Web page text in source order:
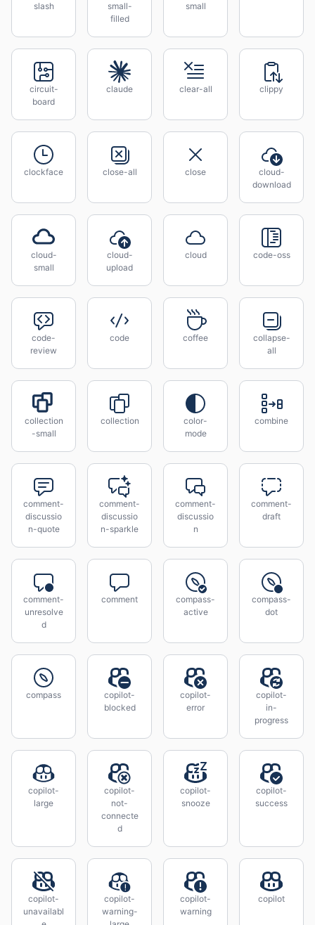
slash
small-
filled
small
circuit-
board
claude clear-all clippy
clockface close-all close
cloud-
download
cloud-
small
cloud-
upload
cloud code-oss
code-
review
code coffee
collapse-
all
collection
-small
collection
color-
mode
combine
comment-
discussio
n-quote
comment-
discussio
n-sparkle
comment-
discussio
n
comment-
draft
comment-
unresolve
d
comment
compass-
active
compass-
dot
compass
copilot-
blocked
copilot-
error
copilot-
in-
progress
copilot-
large
copilot-
not-
connecte
d
copilot-
snooze
copilot-
success
copilot-
unavailabl
copilot-
warning-
copilot-
warning
copilot